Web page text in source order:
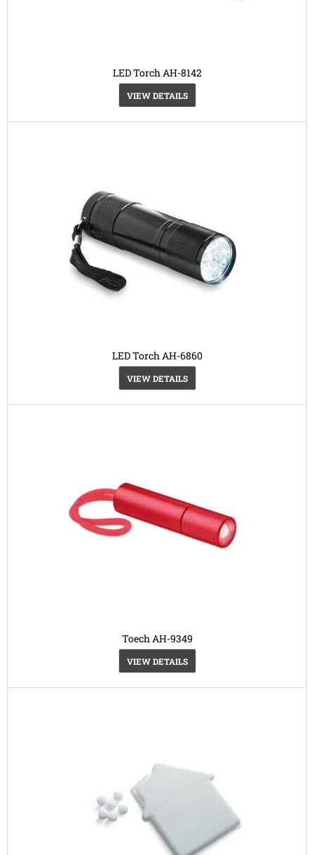
LED Torch AH-8142
VIEW DETAILS
LED Torch AH-6860
VIEW DETAILS
Toech AH-9349
VIEW DETAILS